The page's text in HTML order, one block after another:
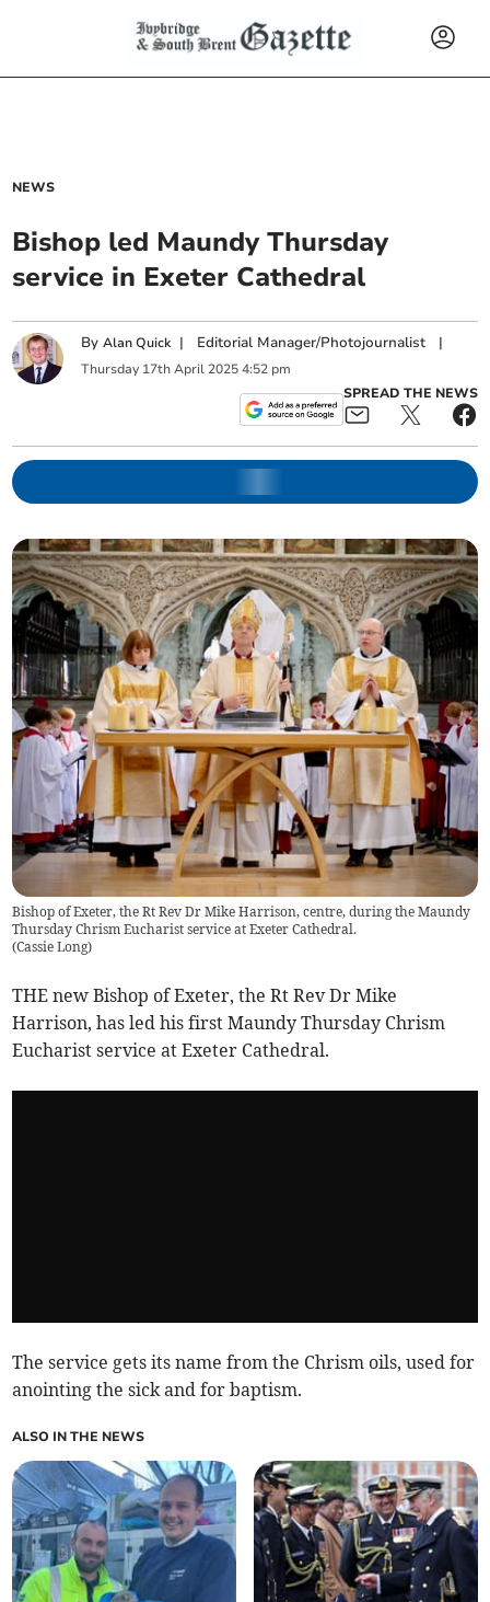
NEWS
Bishop led Maundy Thursday
service in Exeter Cathedral
ByAlan Quick | Editorial Manager/Photojournalist |
Thursday 17th April 2025 4:52 pm
SPREAD THE NEWS
Bishop of Exeter, the Rt Rev Dr Mike Harrison, centre, during the Maundy
Thursday Chrism Eucharist service at Exeter Cathedral.
(Cassie Long)
THE new Bishop of Exeter, the Rt Rev Dr Mike
Harrison, has led his first Maundy Thursday Chrism
Eucharist service at Exeter Cathedral.
The service gets its name from the Chrism oils, used for
anointing the sick and for baptism.
ALSO IN THE NEWS